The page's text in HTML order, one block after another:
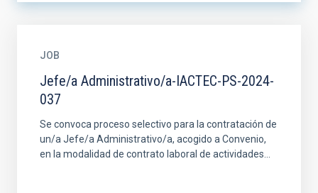
JOB
Jefe/a Administrativo/a-IACTEC-PS-2024-
037
Se convoca proceso selectivo para la contratación de
un/a Jefe/a Administrativo/a, acogido a Convenio,
en la modalidad de contrato laboral de actividades...